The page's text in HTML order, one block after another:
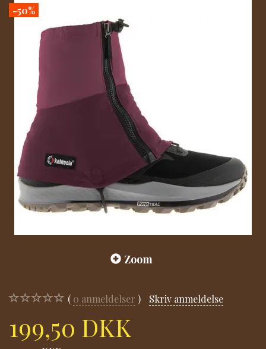
-50%
Zoom
0 anmeldelser Skriv anmeldelse
199,50 DKK